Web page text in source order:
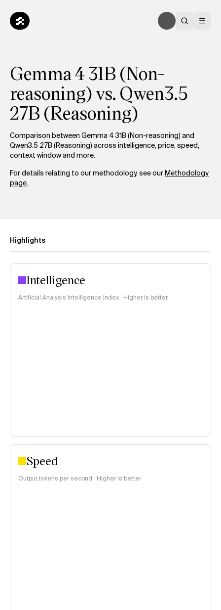
Gemma 4 31B (Non-
reasoning) vs. Qwen3.5
27B (Reasoning)
Comparison between Gemma 4 31B (Non-reasoning) and
Qwen3.5 27B (Reasoning) across intelligence, price, speed,
context window and more.
For details relating to our methodology, see ourMethodology
page.
Highlights
Intelligence
Artificial Analysis Intelligence Index · Higher is better
Speed
Output tokens per second · Higher is better